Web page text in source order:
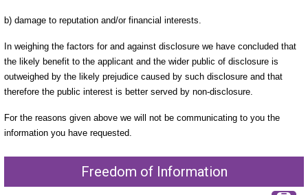
b) damage to reputation and/or financial interests.
In weighing the factors for and against disclosure we have concluded that
the likely benefit to the applicant and the wider public of disclosure is
outweighed by the likely prejudice caused by such disclosure and that
therefore the public interest is better served by non-disclosure.
For the reasons given above we will not be communicating to you the
information you have requested.
Freedom of Information